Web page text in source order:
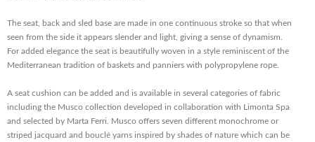
The seat, back and sled base are made in one continuous stroke so that when
seen from the side it appears slender and light, giving a sense of dynamism.
For added elegance the seat is beautifully woven in a style reminiscent of the
Mediterranean tradition of baskets and panniers with polypropylene rope.
A seat cushion can be added and is available in several categories of fabric
including the Musco collection developed in collaboration with Limonta Spa
and selected by Marta Ferri. Musco offers seven different monochrome or
striped jacquard and bouclé yarns inspired by shades of nature which can be